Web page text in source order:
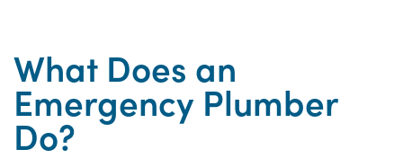
What Does an
Emergency Plumber
Do?